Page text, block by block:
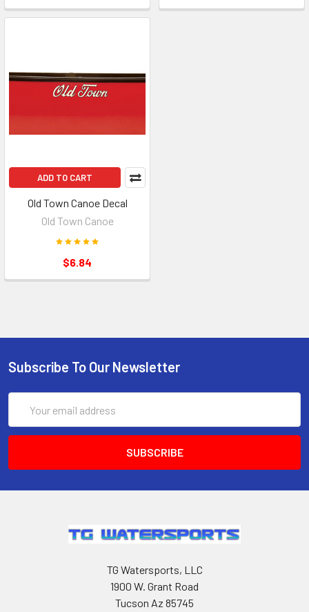
ADD TO CART
Old Town Canoe Decal
Old Town Canoe
$6.84
Subscribe To Our Newsletter
Address
TG Watersports, LLC
1900 W. Grant Road
Tucson Az 85745